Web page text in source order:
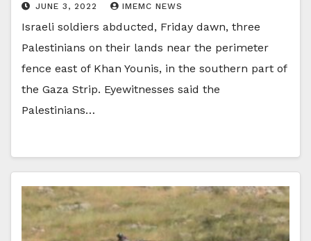
JUNE 3, 2022 IMEMC NEWS
Israeli soldiers abducted, Friday dawn, three
Palestinians on their lands near the perimeter
fence east of Khan Younis, in the southern part of
the Gaza Strip. Eyewitnesses said the
Palestinians…